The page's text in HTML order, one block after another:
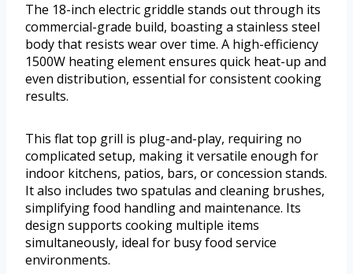
The 18-inch electric griddle stands out through its
commercial-grade build, boasting a stainless steel
body that resists wear over time. A high-efficiency
1500W heating element ensures quick heat-up and
even distribution, essential for consistent cooking
results.
This flat top grill is plug-and-play, requiring no
complicated setup, making it versatile enough for
indoor kitchens, patios, bars, or concession stands.
It also includes two spatulas and cleaning brushes,
simplifying food handling and maintenance. Its
design supports cooking multiple items
simultaneously, ideal for busy food service
environments.